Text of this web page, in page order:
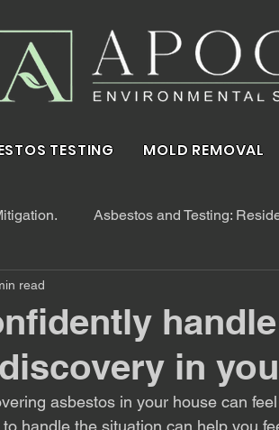
TESTING MOLD REMOVAL
Asbestos and Testing:
in
read
asbestos in your house can
handle the situation can help you